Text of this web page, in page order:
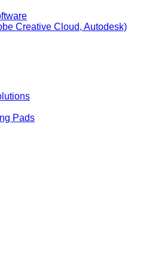
Creative Cloud, Autodesk)
Pads